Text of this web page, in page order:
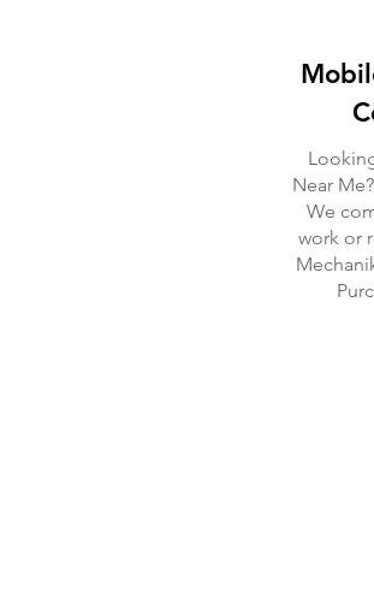
Near
We
work or